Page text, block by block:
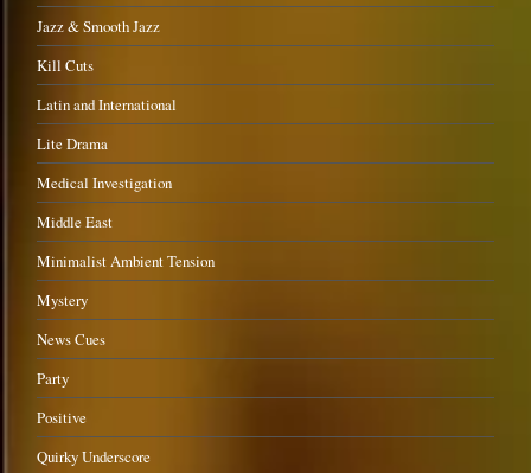
Jazz & Smooth Jazz
Kill Cuts
Latin and International
Lite Drama
Medical Investigation
Middle East
Minimalist Ambient Tension
Mystery
News Cues
Party
Positive
Quirky Underscore